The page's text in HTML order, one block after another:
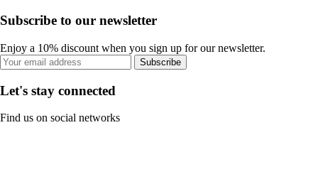
Subscribe to our newsletter
Enjoy a 10% discount when you sign up for our newsletter.
Subscribe
Let's stay connected
Find us on social networks